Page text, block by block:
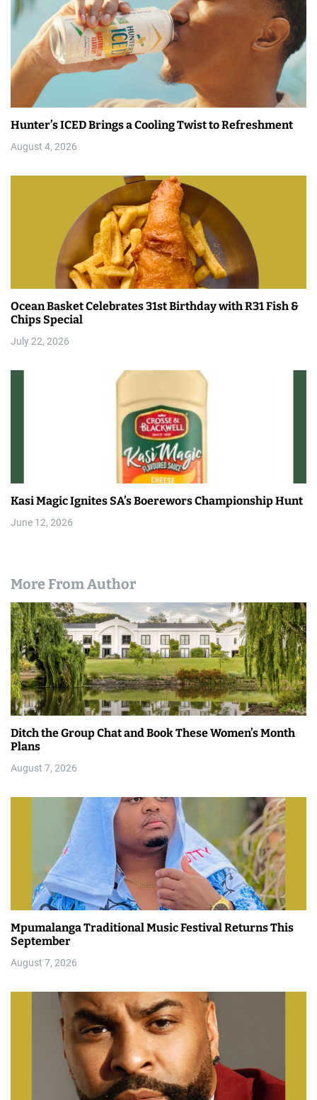
Hunter’s ICED Brings a Cooling Twist to Refreshment
August 4, 2026
Ocean Basket Celebrates 31st Birthday with R31 Fish &
Chips Special
July 22, 2026
Kasi Magic Ignites SA’s Boerewors Championship Hunt
June 12, 2026
More From Author
Ditch the Group Chat and Book These Women’s Month
Plans
August 7, 2026
Mpumalanga Traditional Music Festival Returns This
September
August 7, 2026